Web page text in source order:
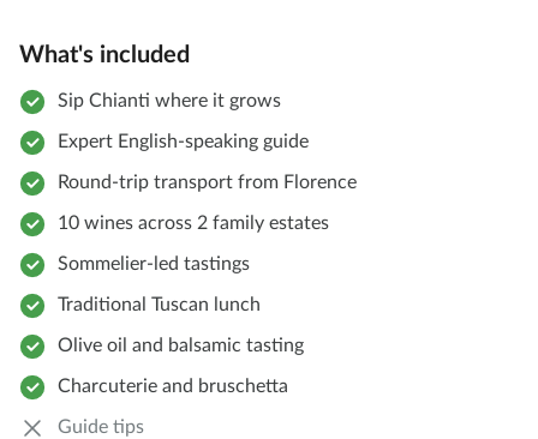
What's included
Sip Chianti where it grows
Expert English-speaking guide
Round-trip transport from Florence
10 wines across 2 family estates
Sommelier-led tastings
Traditional Tuscan lunch
Olive oil and balsamic tasting
Charcuterie and bruschetta
Guide tips